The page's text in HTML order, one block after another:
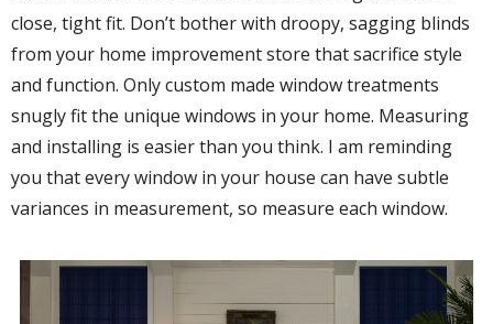
close, tight fit. Don’t bother with droopy, sagging blinds
from your home improvement store that sacrifice style
and function. Only custom made window treatments
snugly fit the unique windows in your home. Measuring
and installing is easier than you think. I am reminding
you that every window in your house can have subtle
variances in measurement, so measure each window.